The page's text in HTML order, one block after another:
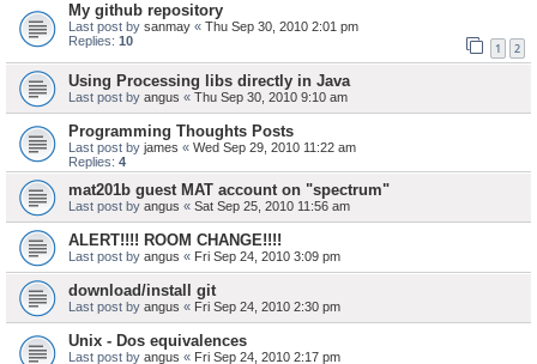
My github repository
Last post by sanmay « Thu Sep 30, 2010 2:01 pm
Replies: 10 1 2
Using Processing libs directly in Java
Last post by angus « Thu Sep 30, 2010 9:10 am
Programming Thoughts Posts
Last post by james « Wed Sep 29, 2010 11:22 am
Replies: 4
mat201b guest MAT account on "spectrum"
Last post by angus « Sat Sep 25, 2010 11:56 am
ALERT!!!! ROOM CHANGE!!!!
Last post by angus « Fri Sep 24, 2010 3:09 pm
download/install git
Last post by angus « Fri Sep 24, 2010 2:30 pm
Unix - Dos equivalences
Last post by angus « Fri Sep 24, 2010 2:17 pm